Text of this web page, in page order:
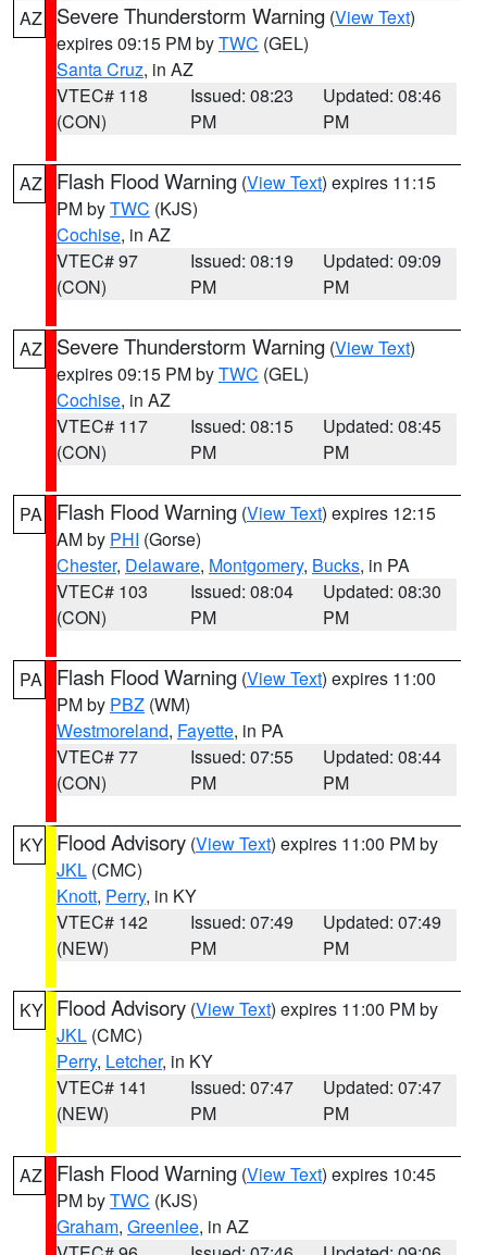
AZ Severe Thunderstorm Warning (View Text)
expires 09:15 PM byTWC (GEL)
Santa Cruz, in AZ
VTEC# 118
(CON)
Issued: 08:23
PM
Updated: 08:46
PM
AZ Flash Flood Warning (View Text) expires 11:15
PM byTWC (KJS)
Cochise, in AZ
VTEC# 97
(CON)
Issued: 08:19
PM
Updated: 09:09
PM
AZ Severe Thunderstorm Warning (View Text)
expires 09:15 PM byTWC (GEL)
Cochise, in AZ
VTEC# 117
(CON)
Issued: 08:15
PM
Updated: 08:45
PM
PA Flash Flood Warning (View Text) expires 12:15
AM by PHI (Gorse)
Chester, Delaware, Montgomery, Bucks, in PA
VTEC# 103
(CON)
Issued: 08:04
PM
Updated: 08:30
PM
PA Flash Flood Warning (View Text) expires 11:00
PM by PBZ (WM)
Westmoreland, Fayette, in PA
VTEC# 77
(CON)
Issued: 07:55
PM
Updated: 08:44
PM
KY Flood Advisory (View Text) expires 11:00 PM by
JKL (CMC)
Knott, Perry, in KY
VTEC# 142
(NEW)
Issued: 07:49
PM
Updated: 07:49
PM
KY Flood Advisory (View Text) expires 11:00 PM by
JKL (CMC)
Perry, Letcher, in KY
VTEC# 141
(NEW)
Issued: 07:47
PM
Updated: 07:47
PM
AZ Flash Flood Warning (View Text) expires 10:45
PM byTWC (KJS)
Graham, Greenlee, in AZ